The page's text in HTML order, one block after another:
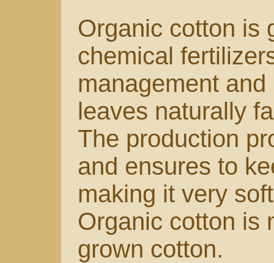
Organic cotton is
chemical
management and
leaves naturally
The production
and ensures to
making it very
Organic cotton is
grown cotton.